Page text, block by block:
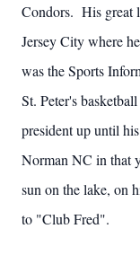
Condors. His great
Jersey City where
was the Sports
St. Peter's
president up until
Norman NC in that
sun on the lake, on
to "Club Fred".